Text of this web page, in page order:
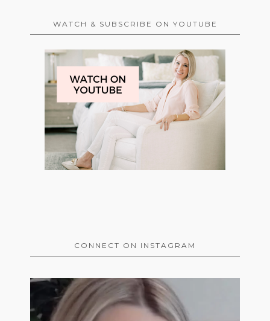
WATCH & SUBSCRIBE ON YOUTUBE
CONNECT ON INSTAGRAM